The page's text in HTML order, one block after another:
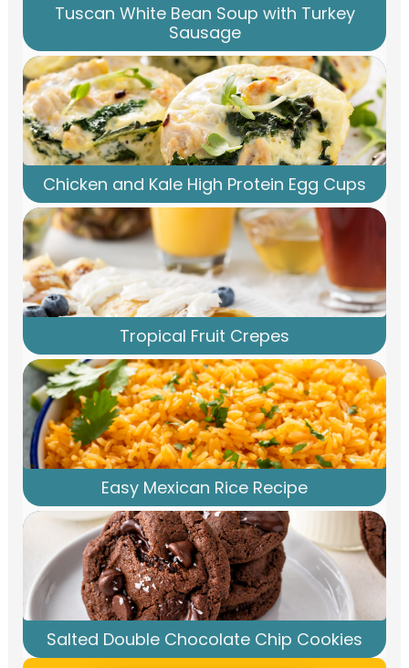
Tuscan White Bean Soup with Turkey
Sausage
Chicken and Kale High Protein Egg Cups
Tropical Fruit Crepes
Easy Mexican Rice Recipe
Salted Double Chocolate Chip Cookies